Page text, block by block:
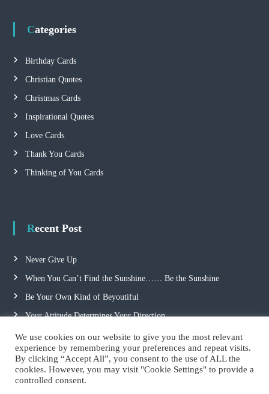
g
n
Categories
Birthday Cards
Christian Quotes
Christmas Cards
Inspirational Quotes
Love Cards
Thank You Cards
Thinking of You Cards
Recent Post
Never Give Up
When You Can’t Find the Sunshine…… Be the Sunshine
Be Your Own Kind of Beyoutiful
Your Attitude Determines Your Direction
We use cookies on our website to give you the most relevant
experience by remembering your preferences and repeat visits.
By clicking “Accept All”, you consent to the use of ALL the
cookies. However, you may visit "Cookie Settings" to provide a
controlled consent.